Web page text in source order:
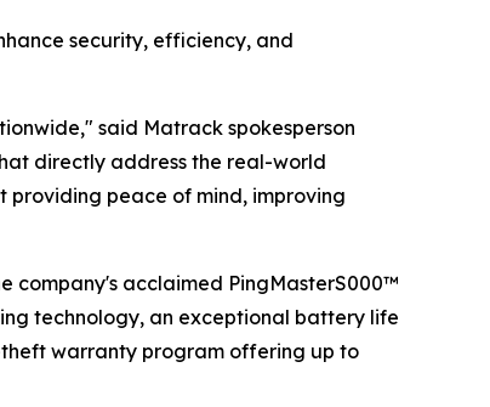
security, efficiency, and
said Matrack spokesperson
directly address the real-world
providing peace of mind, improving
company's acclaimed PingMasterS000™
technology, an exceptional battery life
warranty program offering up to